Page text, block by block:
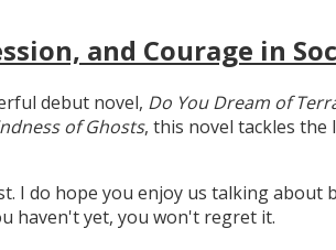
and Courage in
debut novel, Do You Dream of
of Ghosts, this novel tackles
I do hope you enjoy us talking
haven't yet, you won't regret it.